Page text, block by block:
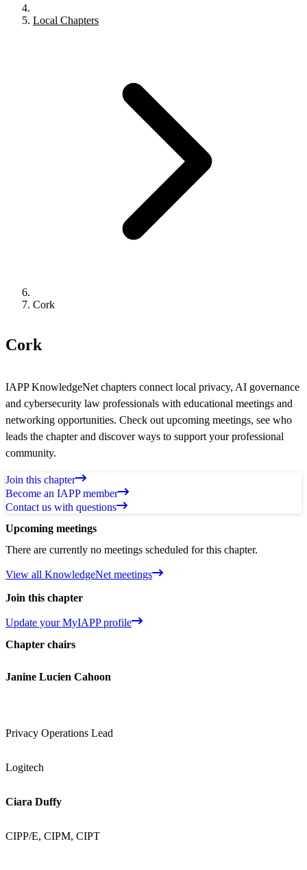
Local Chapters
Cork
Cork
IAPP KnowledgeNet chapters connect local privacy, AI governance
and cybersecurity law professionals with educational meetings and
networking opportunities. Check out upcoming meetings, see who
leads the chapter and discover ways to support your professional
community.
Join this chapter
Become an IAPP member
Contact us with questions
Upcoming meetings
There are currently no meetings scheduled for this chapter.
View all KnowledgeNet meetings
Join this chapter
Update your MyIAPP profile
Chapter chairs
Janine Lucien Cahoon
Privacy Operations Lead
Logitech
Ciara Duffy
CIPP/E, CIPM, CIPT